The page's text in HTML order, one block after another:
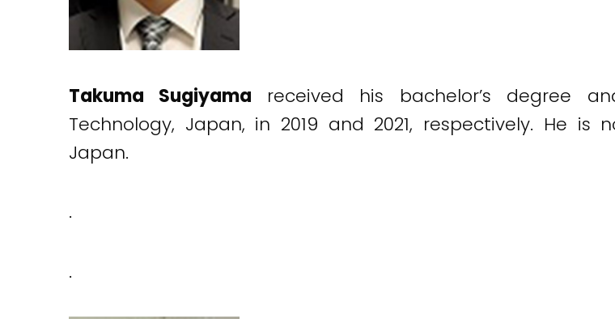
Takuma Sugiyama received his bachelor’s degree
Technology, Japan, in 2019 and 2021, respectively. He
Japan.
.
.